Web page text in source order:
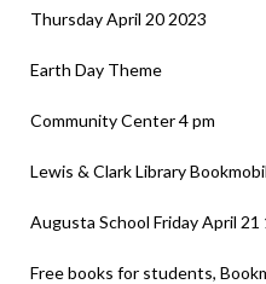
Thursday April 20 2023
Earth Day Theme
Community Center 4 pm
Lewis & Clark Library
Augusta School Friday April 21
Free books for students,